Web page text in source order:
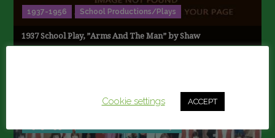
1937-1956 School Productions/Plays
1937 School Play, ”Arms And The Man” by Shaw
Cookie settings ACCEPT